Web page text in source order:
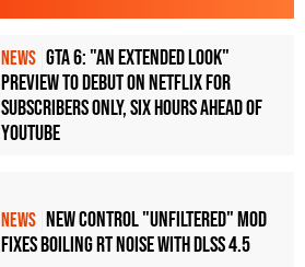
NEWS GTA 6: "An Extended Look"
Preview to Debut on Netflix for
Subscribers Only, Six Hours Ahead of
YouTube
NEWS New Control "Unfiltered" Mod
Fixes Boiling RT Noise with DLSS 4.5